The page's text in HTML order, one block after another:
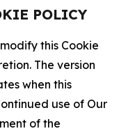
POLICY
this Cookie
The version
when this
use of Our
of the